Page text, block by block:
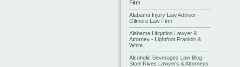
Firm
Alabama Injury Law Advisor -
Gilmore Law Firm
Alabama Litigation Lawyer &
Attorney - Lightfoot Franklin &
White
Alcoholic Beverages Law Blog -
Stoel Rives Lawyers & Attorneys